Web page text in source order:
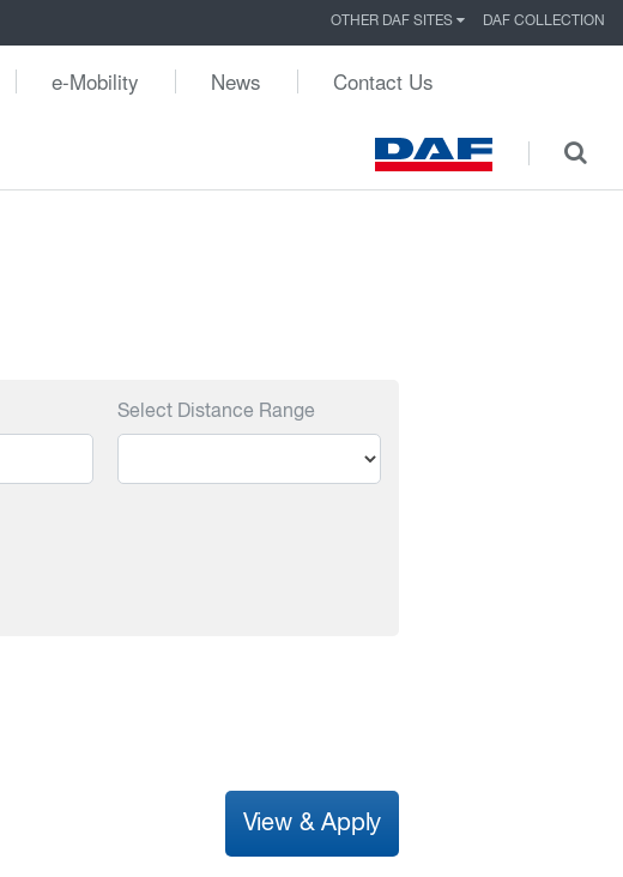
OTHER DAF SITES DAF COLLECTION
e-Mobility News Contact Us
Select Distance Range
View & Apply